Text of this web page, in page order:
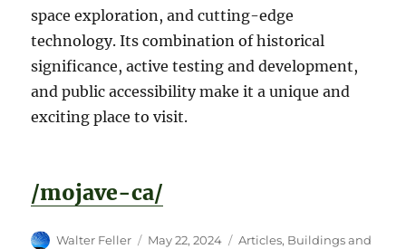
space exploration, and cutting-edge
technology. Its combination of historical
significance, active testing and development,
and public accessibility make it a unique and
exciting place to visit.
/mojave-ca/
Author
Walter Feller
Posted
May 22, 2024 Categories
Articles, Buildings and